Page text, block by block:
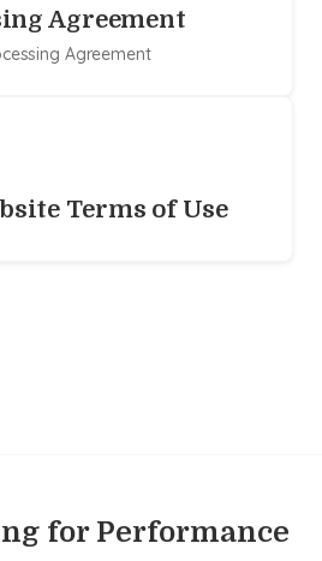
Agreement
Agreement
Terms of Use
for Performance